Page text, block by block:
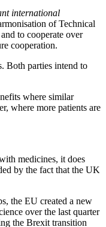
international
of Technical
to cooperate over
cooperation.
Both parties intend to
where similar
where more patients are
medicines, it does
by the fact that the UK
the EU created a new
over the last quarter
the Brexit transition